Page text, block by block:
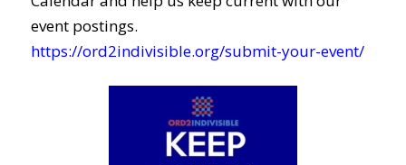
event postings.
https://ord2indivisible.org/submit-your-event/